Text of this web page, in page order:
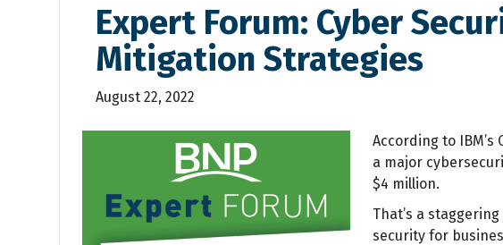
Expert Forum: Cyber
Mitigation Strategies
August 22, 2022
According to
a major
$4 million.
That’s a
security for